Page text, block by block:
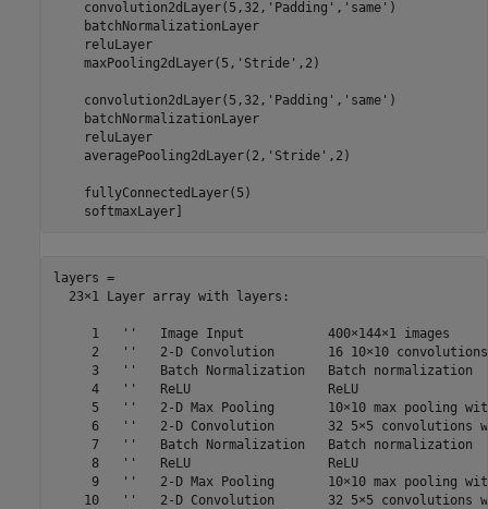
    convolution2dLayer(5,32,
'Padding' , 'same' )
    batchNormalizationLayer
    reluLayer
    maxPooling2dLayer(5,
'Stride' ,2)
    convolution2dLayer(5,32,
'Padding' , 'same' )
    batchNormalizationLayer
    reluLayer
    averagePooling2dLayer(2,
'Stride' ,2)
    fullyConnectedLayer(5)
    softmaxLayer]
layers =
  23×1 Layer array with layers:
     1   ''   Image Input           400×144×1 images
2   ''   2-D Convolution       16 10×10
     3   ''   Batch Normalization   Batch normalization
     4   ''   ReLU                  ReLU
5   ''   2-D Max Pooling       10×10 max pooling
6   ''   2-D Convolution       32 5×5 convolutions
     7   ''   Batch Normalization   Batch normalization
     8   ''   ReLU                  ReLU
9   ''   2-D Max Pooling       10×10 max pooling
10   ''   2-D Convolution       32 5×5 convolutions